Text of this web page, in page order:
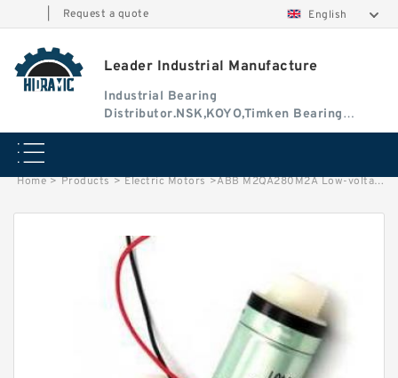
Request a quote English
Leader Industrial Manufacture
Industrial Bearing
Distributor.NSK,KOYO,Timken Bearing
Authorised Dealer
Home > Products > Electric Motors >ABB M2QA280M2A Low-voltage Three-Phase Induction Motors